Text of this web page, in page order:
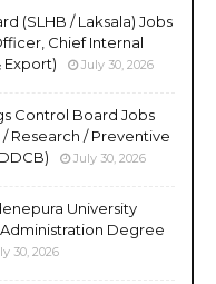
(SLHB / Laksala) Jobs
Chief Internal
Export)
July 30, 2026
Control Board Jobs
Research / Preventive
July 30, 2026
University
Administration Degree
30, 2026